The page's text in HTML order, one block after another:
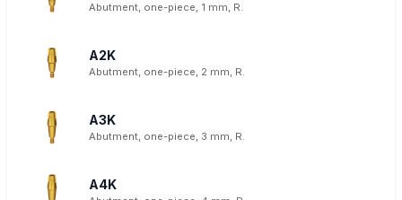
Abutment, one-piece, 1 mm, R.
A2K
Abutment, one-piece, 2 mm, R.
A3K
Abutment, one-piece, 3 mm, R.
A4K